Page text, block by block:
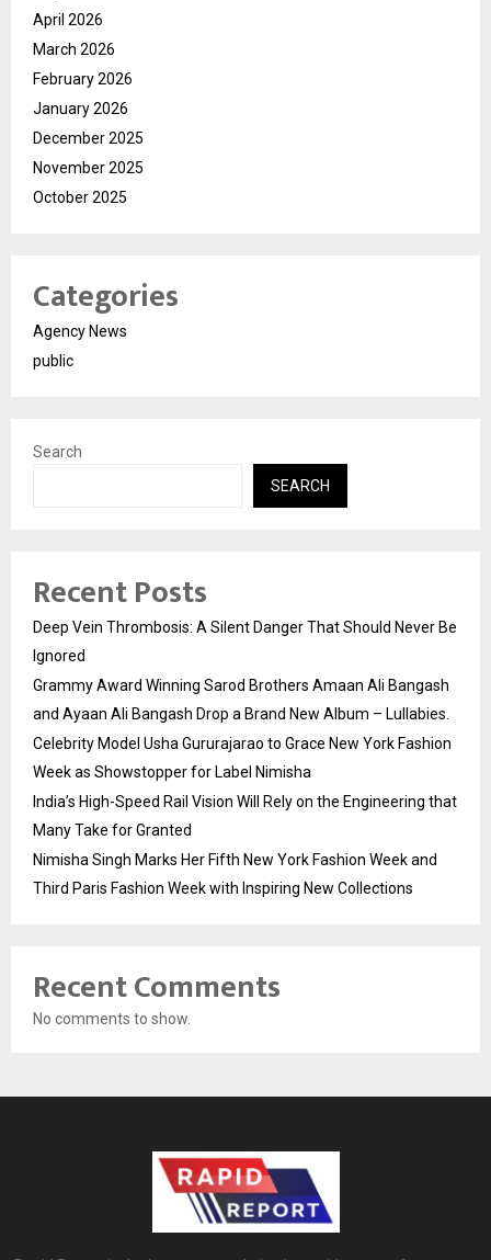
April 2026
March 2026
February 2026
January 2026
December 2025
November 2025
October 2025
Categories
Agency News
public
Search
SEARCH
Recent Posts
Deep Vein Thrombosis: A Silent Danger That Should Never Be
Ignored
Grammy Award Winning Sarod Brothers Amaan Ali Bangash
and Ayaan Ali Bangash Drop a Brand New Album – Lullabies.
Celebrity Model Usha Gururajarao to Grace New York Fashion
Week as Showstopper for Label Nimisha
India’s High-Speed Rail Vision Will Rely on the Engineering that
Many Take for Granted
Nimisha Singh Marks Her Fifth New York Fashion Week and
Third Paris Fashion Week with Inspiring New Collections
Recent Comments
No comments to show.